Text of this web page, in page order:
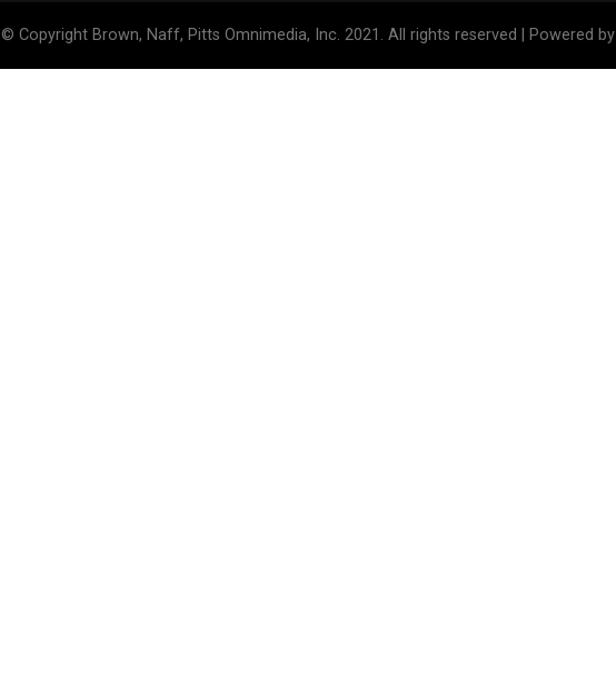
© Copyright Brown, Naff, Pitts Omnimedia, Inc. 2021. All rights reserved | Powered by